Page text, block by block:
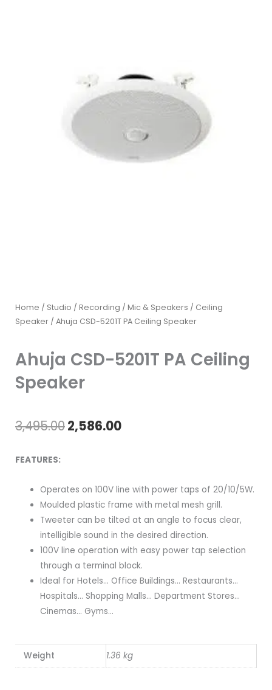
Home / Studio / Recording / Mic & Speakers / Ceiling
Speaker / Ahuja CSD-5201T PA Ceiling Speaker
Ahuja CSD-5201T PA Ceiling
Speaker
3,495.00Original
₹3,495.00.
2,586.00Current
₹2,586.00.
FEATURES:
Operates on 100V line with power taps of 20/10/5W.
Moulded plastic frame with metal mesh grill.
Tweeter can be tilted at an angle to focus clear,
intelligible sound in the desired direction.
100V line operation with easy power tap selection
through a terminal block.
Ideal for Hotels… Office Buildings… Restaurants…
Hospitals… Shopping Malls… Department Stores…
Cinemas… Gyms…
Weight 1.36 kg